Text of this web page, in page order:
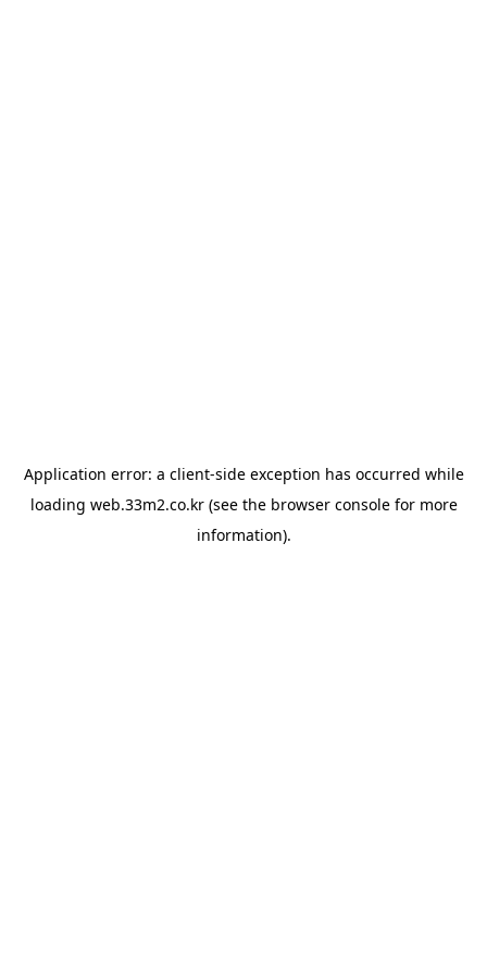
Application error: a client-side exception has occurred while
loading web.33m2.co.kr(see the browser consolefor more
information).